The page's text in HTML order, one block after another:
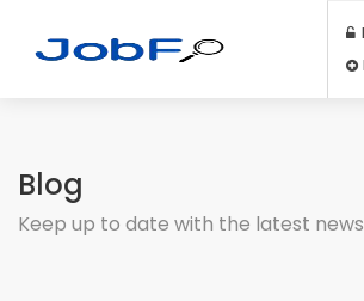
Blog
Keep up to date with the latest news